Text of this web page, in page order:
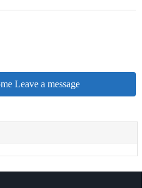
Leave a message